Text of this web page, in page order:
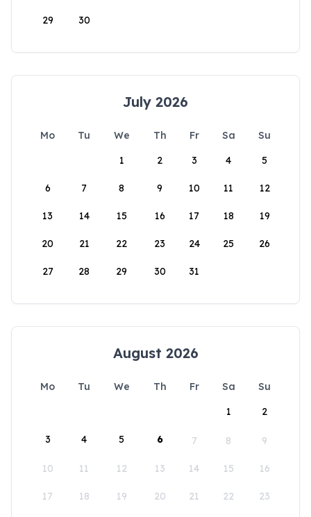
29 30
July 2026
Mo Tu We Th Fr Sa
Su
1
2 3 4 5
6 7 8 9 10 11 12
13 14 15 16 17 18 19
20 21 22 23 24 25 26
27 28 29 30 31
August 2026
Mo Tu We Th Fr Sa
Su
1
2
3 4 5 6 7 8 9
10 11 12 13 14 15 16
17 18 19 20 21 22 23